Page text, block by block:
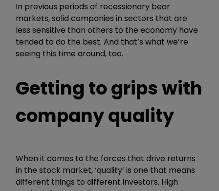
In previous periods of recessionary bear
markets, solid companies in sectors that are
less sensitive than others to the economy have
tended to do the best. And that’s what we’re
seeing this time around, too.
Getting to grips with
company quality
When it comes to the forces that drive returns
in the stock market, ‘quality’ is one that means
different things to different investors. High